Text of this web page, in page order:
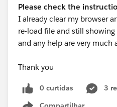
Please check the
I already clear my browser
re-load file and still
and any help are very much
Thank you
0 curtidas
3